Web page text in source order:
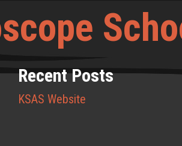
Recent Posts
KSAS Website